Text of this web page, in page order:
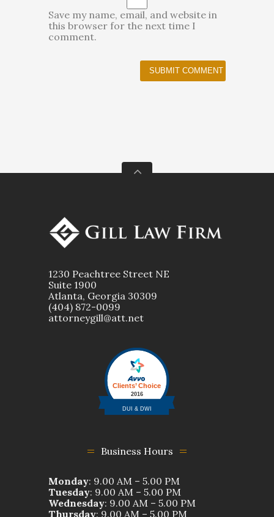
Save my name, email, and website in
this browser for the next time I
comment.
1230 Peachtree Street NE
Suite 1900
Atlanta, Georgia 30309
(404) 872-0099
attorneygill@att.net
Business Hours
Monday: 9.00 AM – 5.00 PM
Tuesday: 9.00 AM – 5.00 PM
Wednesday: 9.00 AM – 5.00 PM
Thursday: 9.00 AM – 5.00 PM